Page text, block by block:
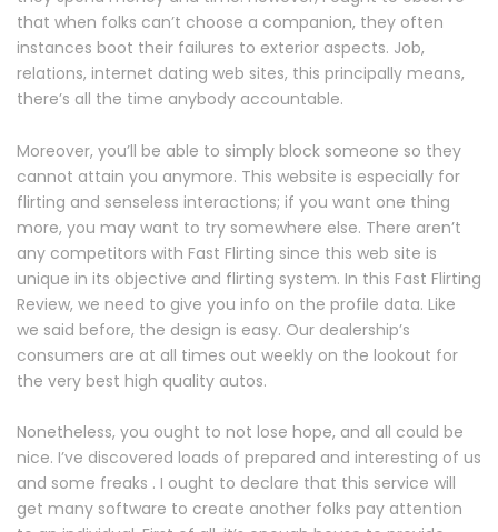
that when folks can’t choose a companion, they often
instances boot their failures to exterior aspects. Job,
relations, internet dating web sites, this principally means,
there’s all the time anybody accountable.
Moreover, you’ll be able to simply block someone so they
cannot attain you anymore. This website is especially for
flirting and senseless interactions; if you want one thing
more, you may want to try somewhere else. There aren’t
any competitors with Fast Flirting since this web site is
unique in its objective and flirting system. In this Fast Flirting
Review, we need to give you info on the profile data. Like
we said before, the design is easy. Our dealership’s
consumers are at all times out weekly on the lookout for
the very best high quality autos.
Nonetheless, you ought to not lose hope, and all could be
nice. I’ve discovered loads of prepared and interesting of us
and some freaks . I ought to declare that this service will
get many software to create another folks pay attention